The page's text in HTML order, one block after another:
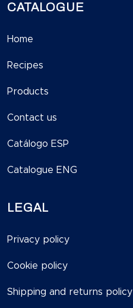
CATALOGUE
Home
Recipes
Products
Contact us
Catálogo ESP
Catalogue ENG
LEGAL
Privacy policy
Cookie policy
Shipping and returns policy